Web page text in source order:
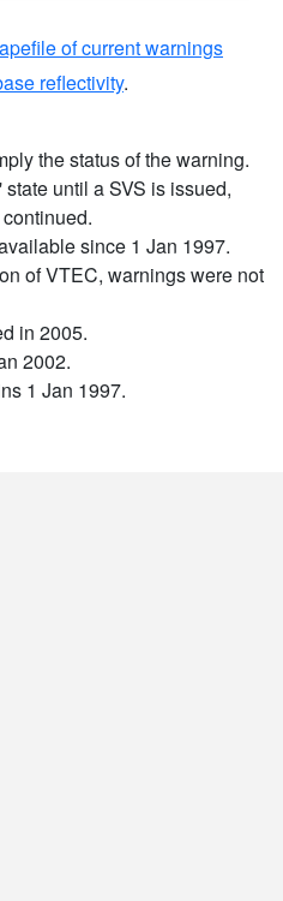
of current warnings
reflectivity.
the status of the warning.
until a SVS is issued,
since 1 Jan 1997.
of VTEC, warnings were not
in 2005.
2002.
1 Jan 1997.